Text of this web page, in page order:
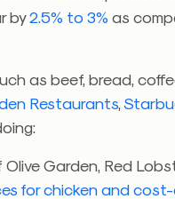
by2.5% to 3% as
as beef, bread,
Restaurants ,
Garden, Red
for chicken and